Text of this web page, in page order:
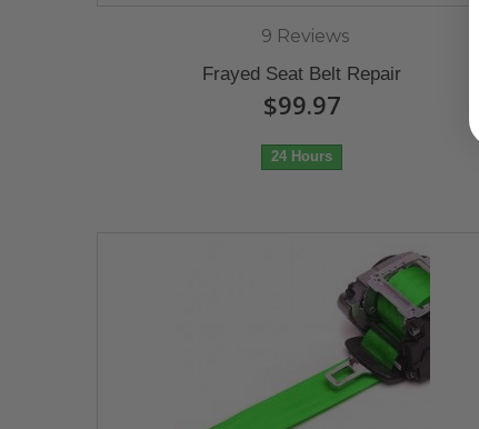
9 Reviews
Frayed Seat Belt Repair
$99.97
24 Hours